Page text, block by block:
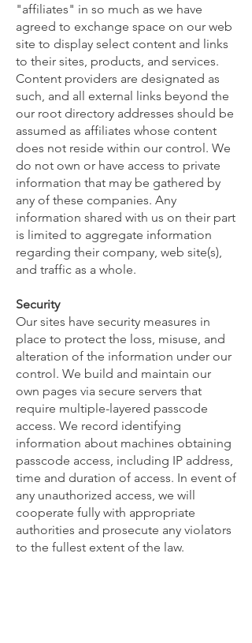
"affiliates" in so much as we have
agreed to exchange space on our web
site to display select content and links
to their sites, products, and services.
Content providers are designated as
such, and all external links beyond the
our root directory addresses should be
assumed as affiliates whose content
does not reside within our control. We
do not own or have access to private
information that may be gathered by
any of these companies. Any
information shared with us on their part
is limited to aggregate information
regarding their company, web site(s),
and traffic as a whole.
Security
Our sites have security measures in
place to protect the loss, misuse, and
alteration of the information under our
control. We build and maintain our
own pages via secure servers that
require multiple-layered passcode
access. We record identifying
information about machines obtaining
passcode access, including IP address,
time and duration of access. In event of
any unauthorized access, we will
cooperate fully with appropriate
authorities and prosecute any violators
to the fullest extent of the law.